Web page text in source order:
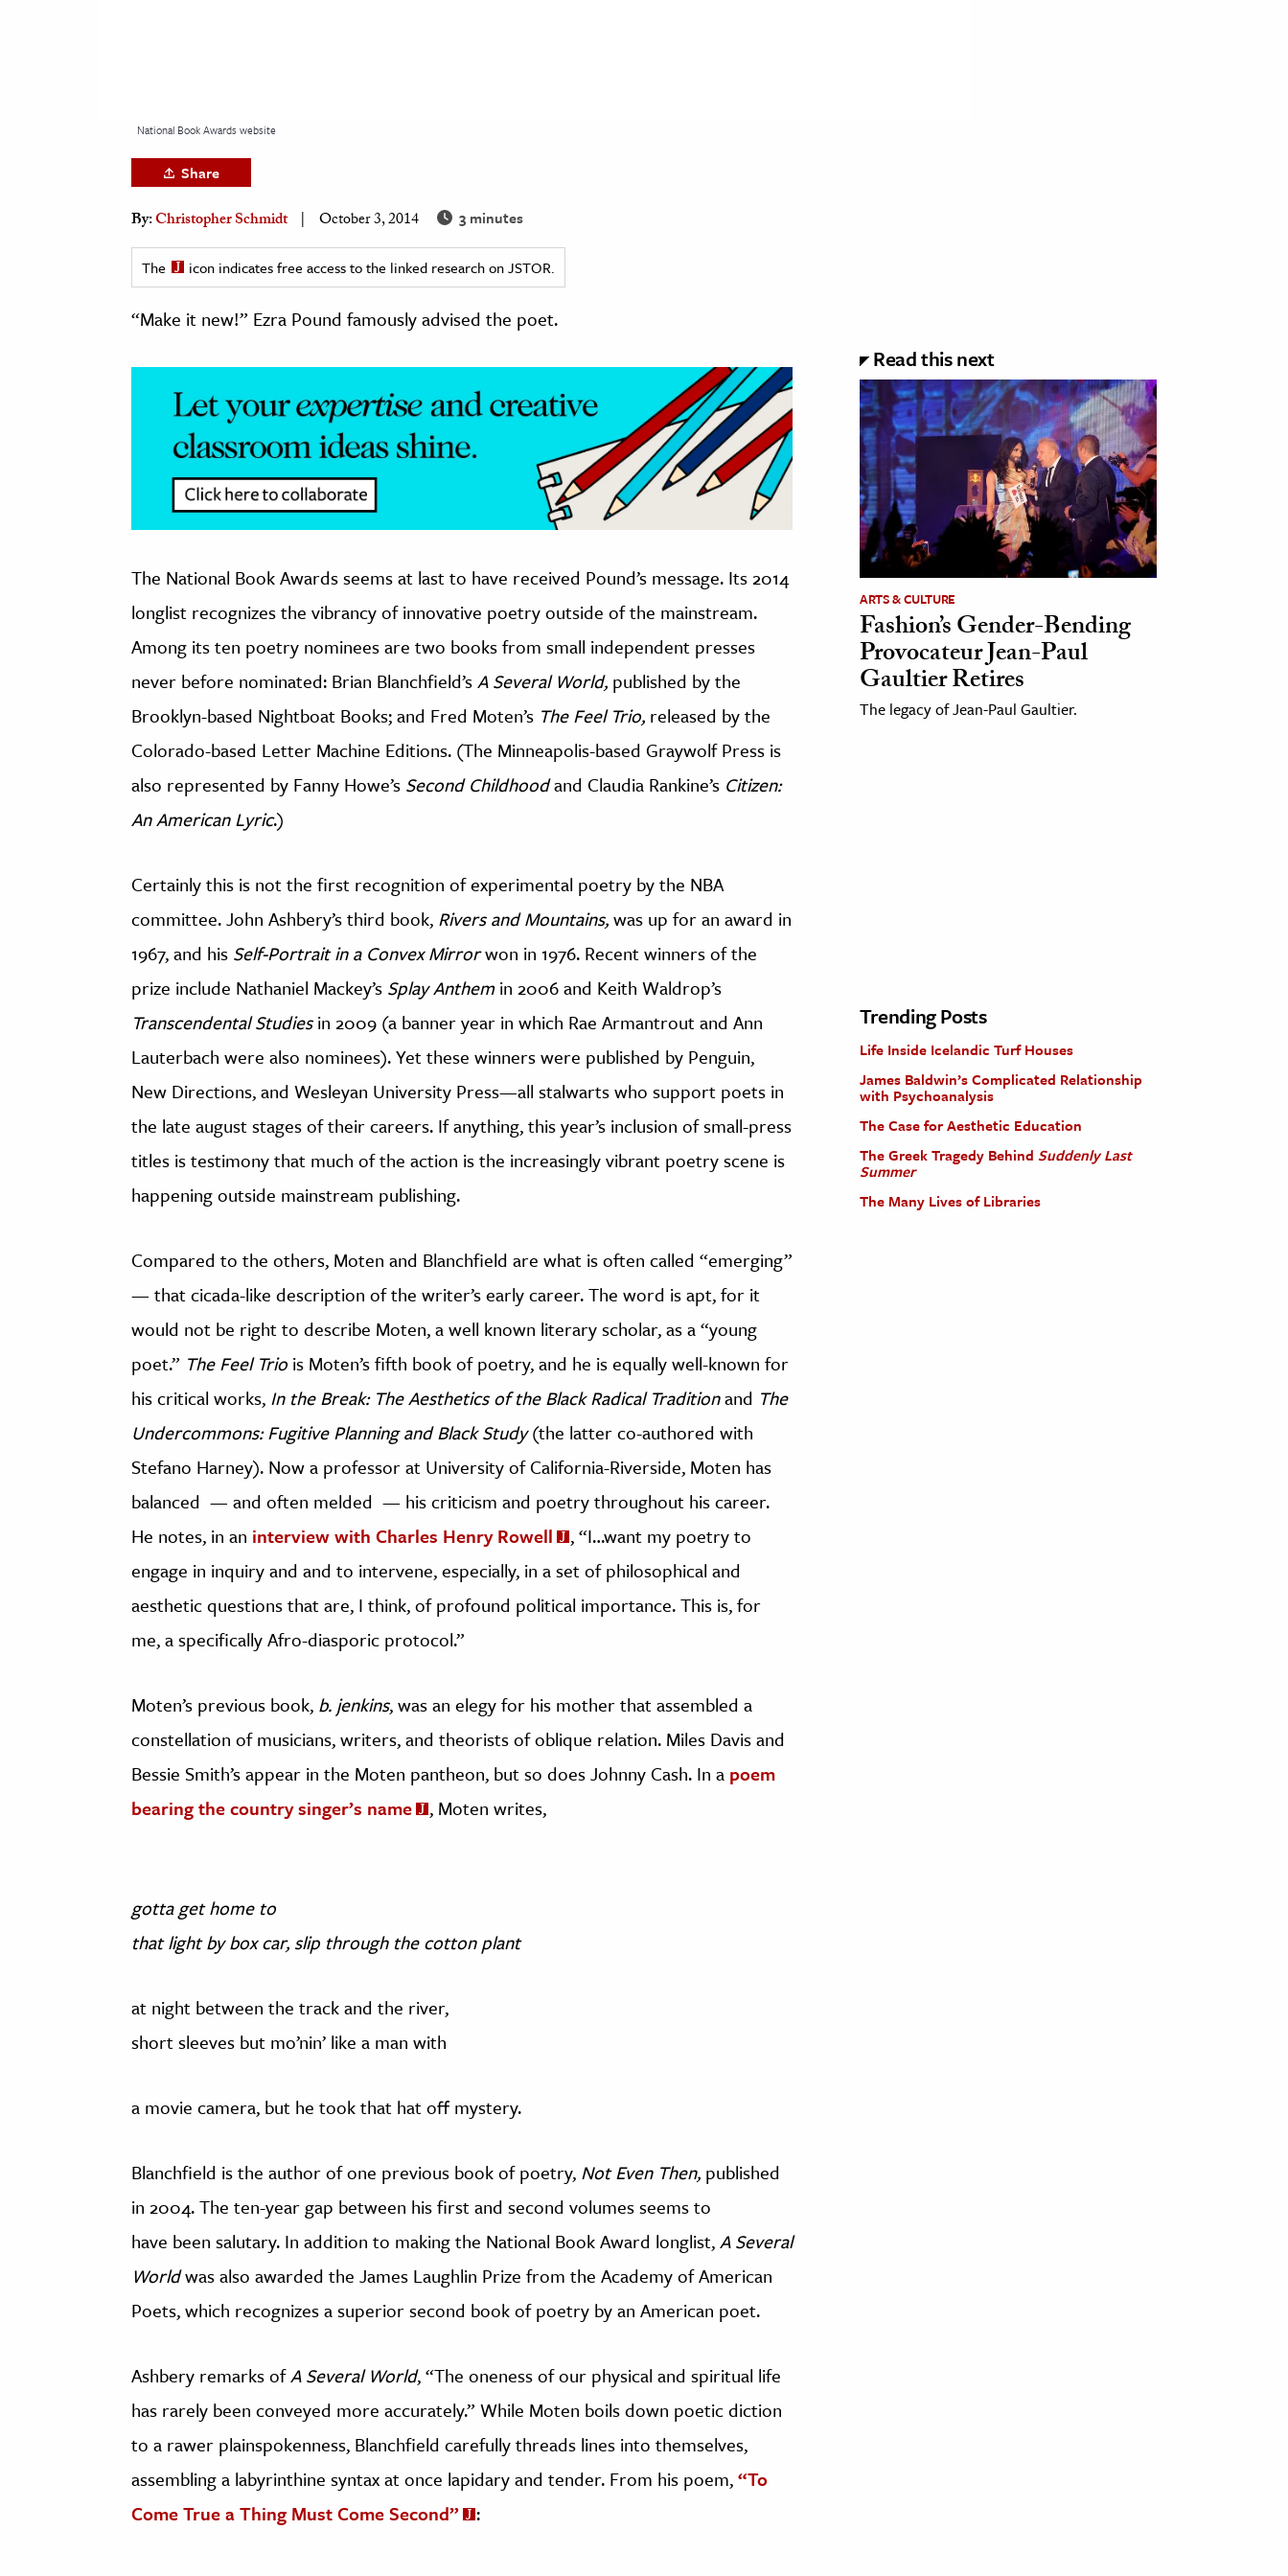
& Economics
The Editors
National Book Awards website
Share
By:Christopher Schmidt October 3, 2014 3 minutes
The icon indicates free access to the linked research on JSTOR.
“Make it new!” Ezra Pound famously advised the poet.
The National Book Awards seems at last to have received Pound’s message. Its 2014
longlist recognizes the vibrancy of innovative poetry outside of the mainstream.
Among its ten poetry nominees are two books from small independent presses
never before nominated: Brian Blanchfield’sA Several World, published by the
Brooklyn-based Nightboat Books; and Fred Moten’s The Feel Trio, released by the
Colorado-based Letter Machine Editions. (The Minneapolis-based Graywolf Press is
also represented by Fanny Howe’s Second Childhoodand Claudia Rankine’s Citizen:
An American Lyric.)
Certainly this is not the first recognition of experimental poetry by the NBA
committee. John Ashbery’s third book, Rivers and Mountains,was up for an award in
1967, and his Self-Portrait in a Convex Mirrorwon in 1976. Recent winners of the
prize include Nathaniel Mackey’s Splay Anthemin 2006 and Keith Waldrop’s
Transcendental Studiesin 2009 (a banner year in which Rae Armantrout and Ann
Lauterbach were also nominees). Yet these winners were published by Penguin,
New Directions, and Wesleyan University Press—all stalwarts who support poets in
the late august stages of their careers. If anything, this year’s inclusion of small-press
titles is testimony that much of the action is the increasingly vibrant poetry scene is
happening outside mainstream publishing.
Compared to the others, Moten and Blanchfield are what is often called “emerging”
— that cicada-like description of the writer’s early career. The word is apt, for it
would not be right to describe Moten, a well known literary scholar, as a “young
poet.” The Feel Trio is Moten’s fifth book of poetry, and he is equally well-known for
his critical works, In the Break: The Aesthetics of the Black Radical Traditionand The
Undercommons: Fugitive Planning and Black Study(the latter co-authored with
Stefano Harney). Now a professor at University of California-Riverside, Moten has
balanced — and often melded — his criticism and poetry throughout his career.
He notes, in an interview with Charles Henry Rowell
, “I…want my poetry to
engage in inquiry and and to intervene, especially, in a set of philosophical and
aesthetic questions that are, I think, of profound political importance. This is, for
me, a specifically Afro-diasporic protocol.”
Moten’s previous book, b. jenkins, was an elegy for his mother that assembled a
constellation of musicians, writers, and theorists of oblique relation. Miles Davis and
Bessie Smith’s appear in the Moten pantheon, but so does Johnny Cash. In a poem
bearing the country singer’s name
, Moten writes,
gotta get home to
that light by box car, slip through the cotton plant
at night between the track and the river,
short sleeves but mo’nin’ like a man with
a movie camera, but he took that hat off mystery.
Blanchfield is the author of one previous book of poetry, Not Even Then, published
in 2004. The ten-year gap between his first and second volumes seems to
have been salutary. In addition to making the National Book Award longlist,A Several
Worldwas also awarded the James Laughlin Prize from the Academy of American
Poets, which recognizes a superior second book of poetry by an American poet.
Ashbery remarks ofA Several World, “The oneness of our physical and spiritual life
has rarely been conveyed more accurately.” While Moten boils down poetic diction
to a rawer plainspokenness, Blanchfield carefully threads lines into themselves,
assembling a labyrinthine syntax at once lapidary and tender. From his poem,“To
Come True a Thing Must Come Second”
:
Read this next
ARTS & CULTURE
Fashion’s Gender-Bending
Provocateur Jean-Paul
Gaultier Retires
The legacy of Jean-Paul Gaultier.
Trending Posts
Life Inside Icelandic Turf Houses
James Baldwin’s Complicated Relationship
with Psychoanalysis
The Case for Aesthetic Education
The Greek Tragedy Behind Suddenly Last
Summer
The Many Lives of Libraries